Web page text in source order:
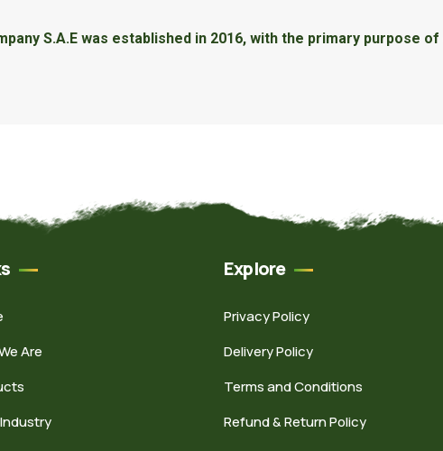
S.A.E was established in 2016, with the primary purpose
Are
Explore
Privacy Policy
Delivery Policy
Terms and Conditions
Refund & Return Policy